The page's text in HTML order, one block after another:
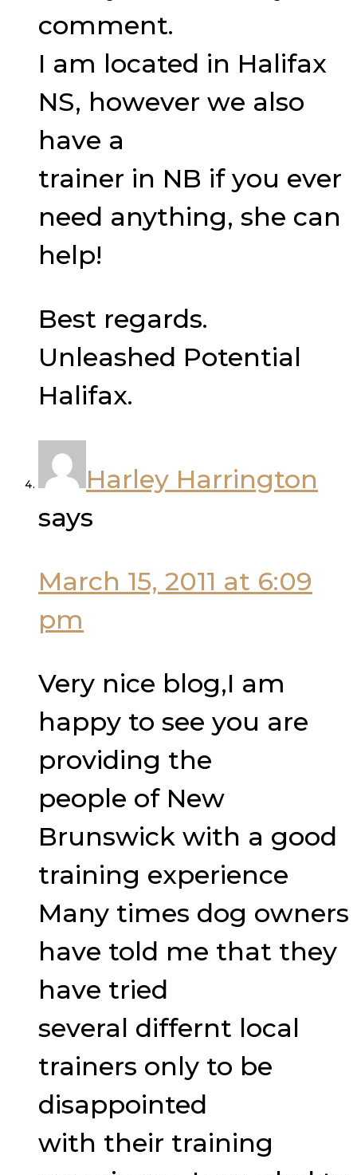
comment.
I am located in Halifax
NS, however we also
have a
trainer in NB if you ever
need anything, she can
help!
Best regards.
Unleashed Potential
Halifax.
Harley Harrington
says
March 15, 2011 at 6:09
pm
Very nice blog,I am
happy to see you are
providing the
people of New
Brunswick with a good
training experience
Many times dog owners
have told me that they
have tried
several differnt local
trainers only to be
disappointed
with their training